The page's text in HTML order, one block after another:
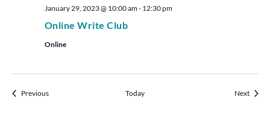
Online Write Club
January 29, 2023 @ 10:00 am- 12:30 pm
Online
PreviousEvents Today NextEvents